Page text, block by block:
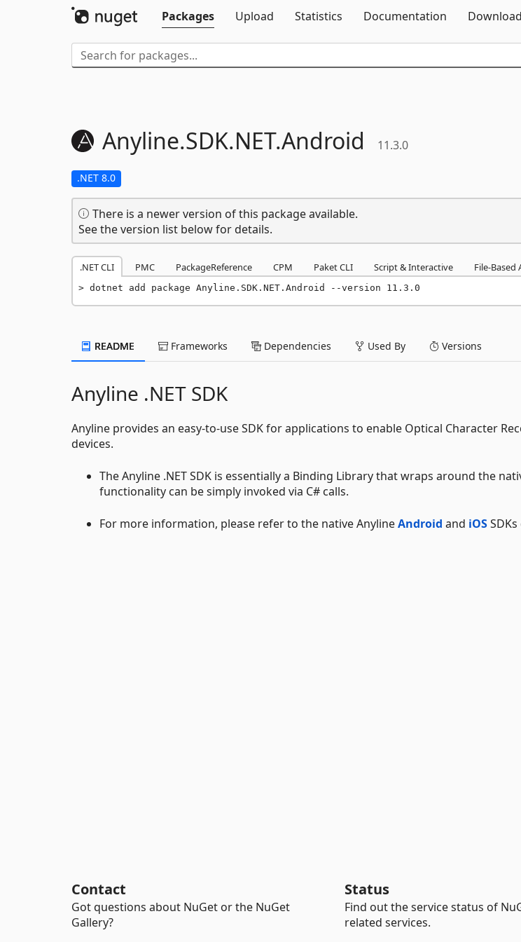
Packages
Upload Statistics Documentation
Anyline.SDK.NET.Android 11.3.0
.NET 8.0
There is a newer version of this package available.
See the version list below for details.
.NET CLI PMC PackageReference CPM Paket CLI Script & Interactive File-Based
dotnet add package Anyline.SDK.NET.Android --version 11.3.0
README Frameworks Dependencies Used By Versions
Anyline .NET SDK
Anyline provides an easy-to-use SDK for applications to enable Optical Character
devices.
The Anyline .NET SDK is essentially a Binding Library that wraps around the
functionality can be simply invoked via C# calls.
For more information, please refer to the native AnylineAndroid and iOS
Contact
Got questions about NuGet or the NuGet
Gallery?
Status
Find out the service status of
related services.